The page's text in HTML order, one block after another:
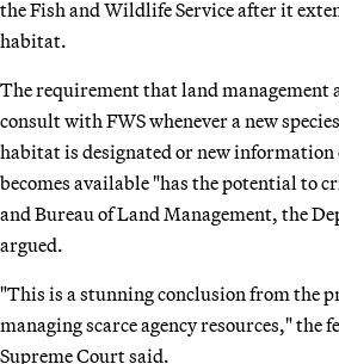
the Fish and Wildlife Service after it
habitat.
The requirement that land management
consult with FWS whenever a new
habitat is designated or new information
becomes available "has the potential to
and Bureau of Land Management, the
argued.
"This is a stunning conclusion from the
managing scarce agency resources," the
Supreme Court said.